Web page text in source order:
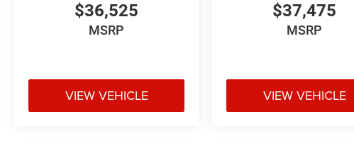
$36,525
MSRP
VIEW VEHICLE
$37,475
MSRP
VIEW VEHICLE